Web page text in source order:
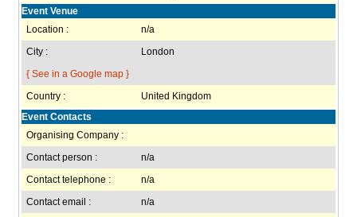
Event Venue
Location :
n/a
City :
London
{ See in a Google map }
Country :
United Kingdom
Event Contacts
Organising Company :
Contact person :
n/a
Contact telephone :
n/a
Contact email :
n/a